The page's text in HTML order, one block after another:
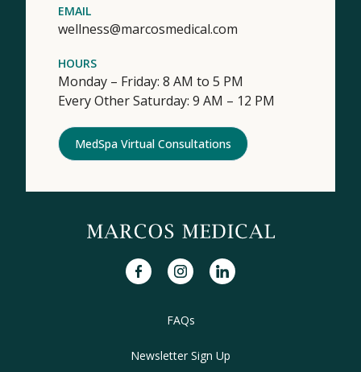
EMAIL
wellness@marcosmedical.com
HOURS
Monday – Friday: 8 AM to 5 PM
Every Other Saturday: 9 AM – 12 PM
MedSpa Virtual Consultations
FAQs
Newsletter Sign Up
facebookinstagramlinkedin